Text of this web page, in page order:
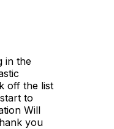
in the
off the list
to
Will
you